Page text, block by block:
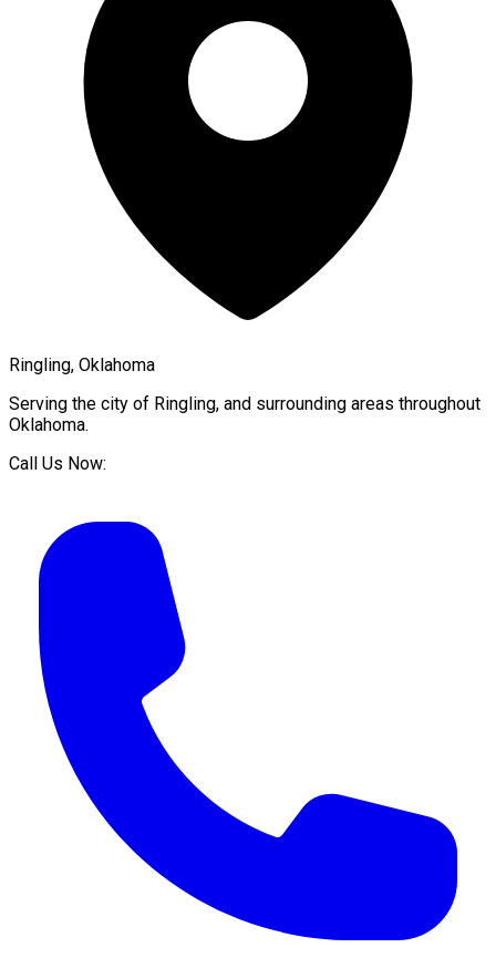
Ringling, Oklahoma
Serving the city of Ringling, and surrounding areas throughout
Oklahoma.
Call Us Now: